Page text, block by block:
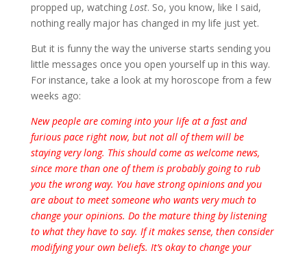
propped up, watching Lost. So, you know, like I said,
nothing really major has changed in my life just yet.
But it is funny the way the universe starts sending you
little messages once you open yourself up in this way.
For instance, take a look at my horoscope from a few
weeks ago:
New people are coming into your life at a fast and
furious pace right now, but not all of them will be
staying very long. This should come as welcome news,
since more than one of them is probably going to rub
you the wrong way. You have strong opinions and you
are about to meet someone who wants very much to
change your opinions. Do the mature thing by listening
to what they have to say. If it makes sense, then consider
modifying your own beliefs. It’s okay to change your